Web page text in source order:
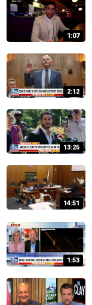
1:07
2:12
13:25
14:51
1:53